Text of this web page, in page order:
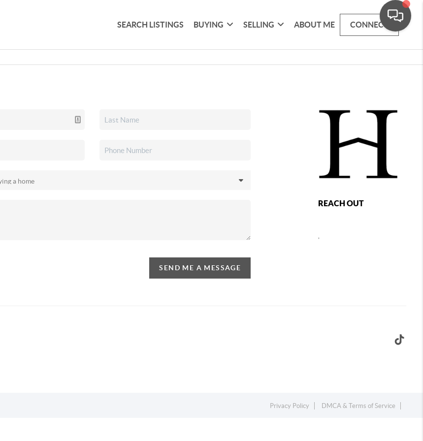
SEARCH LISTINGS BUYING SELLING ABOUT ME CONNECT
SEND ME A MESSAGE
REACH OUT
,
Privacy Policy DMCA & Terms of Service